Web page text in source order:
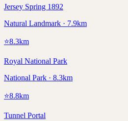
Jersey Spring 1892
Natural Landmark · 7.9km
⭐8.3km
Royal National Park
National Park · 8.3km
⭐8.8km
Tunnel Portal